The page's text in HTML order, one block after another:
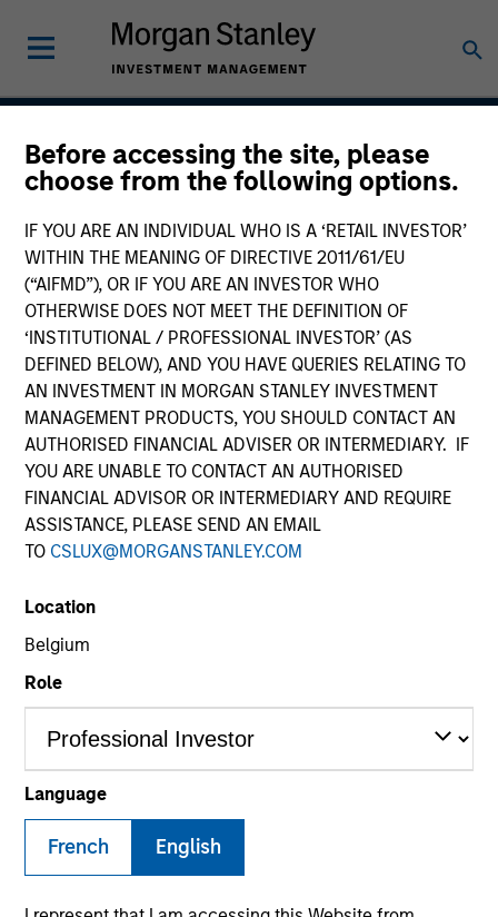
Before accessing the site, please
choose from the following options.
IF YOU ARE AN INDIVIDUAL WHO IS A ‘RETAIL INVESTOR’
WITHIN THE MEANING OF DIRECTIVE 2011/61/EU
(“AIFMD”), OR IF YOU ARE AN INVESTOR WHO
OTHERWISE DOES NOT MEET THE DEFINITION OF
‘INSTITUTIONAL / PROFESSIONAL INVESTOR’ (AS
DEFINED BELOW), AND YOU HAVE QUERIES RELATING TO
AN INVESTMENT IN MORGAN STANLEY INVESTMENT
MANAGEMENT PRODUCTS, YOU SHOULD CONTACT AN
AUTHORISED FINANCIAL ADVISER OR INTERMEDIARY. IF
YOU ARE UNABLE TO CONTACT AN AUTHORISED
FINANCIAL ADVISOR OR INTERMEDIARY AND REQUIRE
ASSISTANCE, PLEASE SEND AN EMAIL
TO CSLUX@MORGANSTANLEY.COM
Location
Belgium
Role
Language
French English
Growth
Team Inception
August 2004
Asset Class
US Equity
Quick Facts
Benchmark
Russell 1000 Growth Index
Related Product